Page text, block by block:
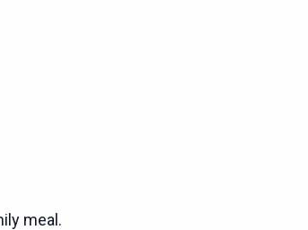
meal.